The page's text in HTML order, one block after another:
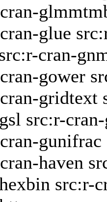
glue
cran-
gower
gridtext
src:r-cran-
gunifrac
haven
src:r-